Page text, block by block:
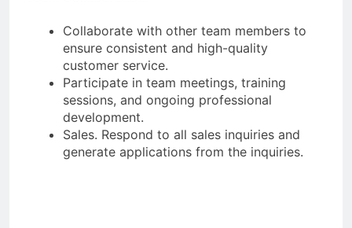
Collaborate with other team members to
ensure consistent and high-quality
customer service.
Participate in team meetings, training
sessions, and ongoing professional
development.
Sales. Respond to all sales inquiries and
generate applications from the inquiries.